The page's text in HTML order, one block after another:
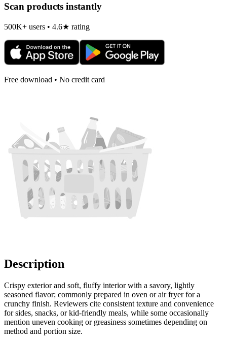
Scan products instantly
500K+ users • 4.6★ rating
Free download • No credit card
Description
Crispy exterior and soft, fluffy interior with a savory, lightly
seasoned flavor; commonly prepared in oven or air fryer for a
crunchy finish. Reviewers cite consistent texture and convenience
for sides, snacks, or kid-friendly meals, while some occasionally
mention uneven cooking or greasiness sometimes depending on
method and portion size.